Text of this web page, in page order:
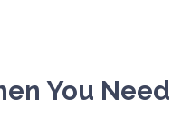
You Need